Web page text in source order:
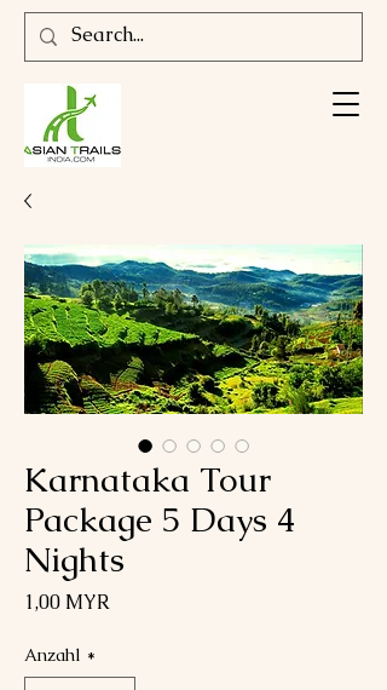
Karnataka Tour
Package 5 Days 4
Nights
1,00 MYR
Anzahl *